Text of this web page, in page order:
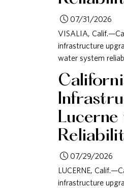
07/31/2026
VISALIA,
infrastructure
water system
07/29/2026
LUCERNE,
infrastructure